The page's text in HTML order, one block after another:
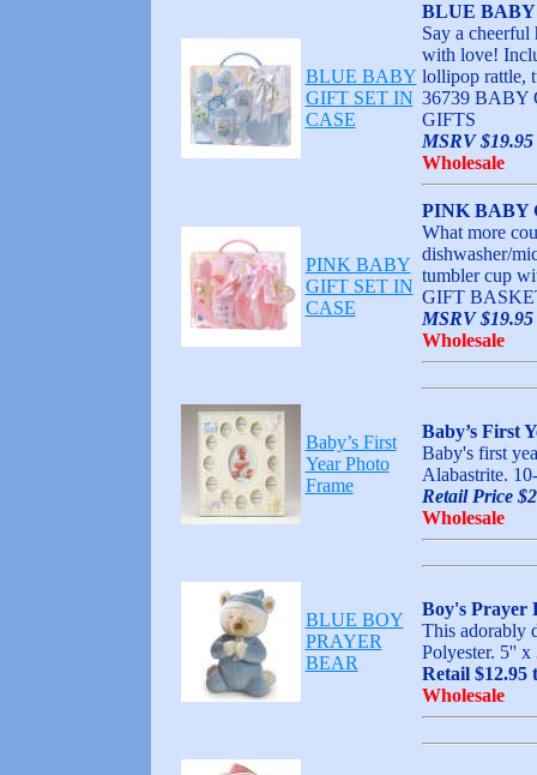
BLUE BABY
GIFT SET IN
CASE
BLUE
Say a
with love!
lollipop rattle,
36739 BABY
GIFTS
MSRV $19.95
Wholesale
PINK BABY
GIFT SET IN
CASE
PINK BABY
What more
dishwasher/
tumbler cup
GIFT
MSRV $19.95
Wholesale
Baby’s First
Year Photo
Frame
Baby’s First
Baby's first
Alabastrite.
Retail Price
Wholesale
BLUE BOY
PRAYER
BEAR
Boy's Prayer
This adorably
Polyester. 5''
Retail $12.95
Wholesale